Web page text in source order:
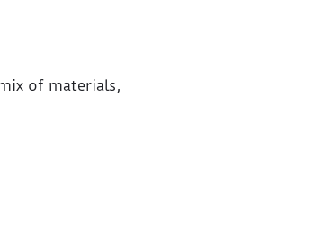
of materials,